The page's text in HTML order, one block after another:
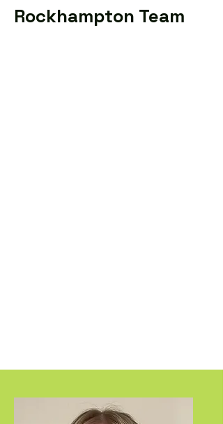
Rockhampton Team